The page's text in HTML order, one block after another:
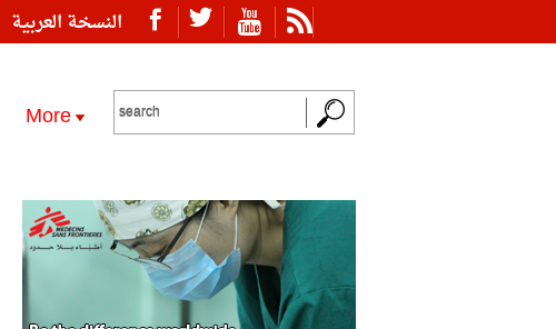
النسخة العربية
More